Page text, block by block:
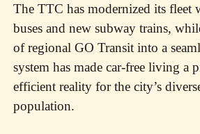
The TTC has modernized its fleet
buses and new subway trains,
of regional GO Transit into a
system has made car-free living a
efficient reality for the city’s
population.